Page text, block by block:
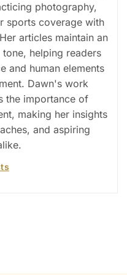
photography,
sports coverage with
articles maintain an
helping readers
and human elements
Dawn's work
the importance of
making her insights
and aspiring